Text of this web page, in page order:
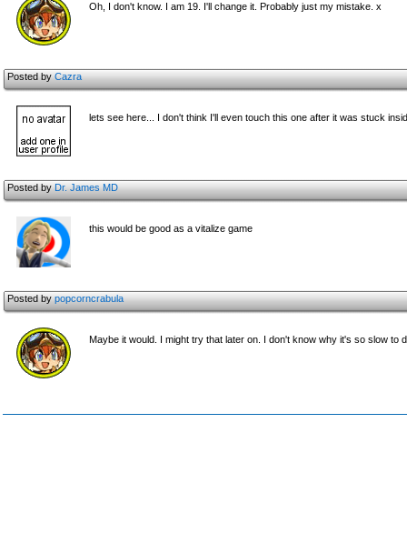
Oh, I don't know. I am 19. I'll change it. Probably just my mistake. x
Posted byCazra
lets see here... I don't think I'll even touch this one after it was stuck
Posted byDr. James MD
this would be good as a vitalize game
Posted bypopcorncrabula
Maybe it would. I might try that later on. I don't know why it's so slow to